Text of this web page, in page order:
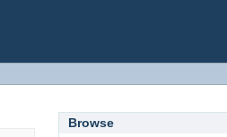
Browse